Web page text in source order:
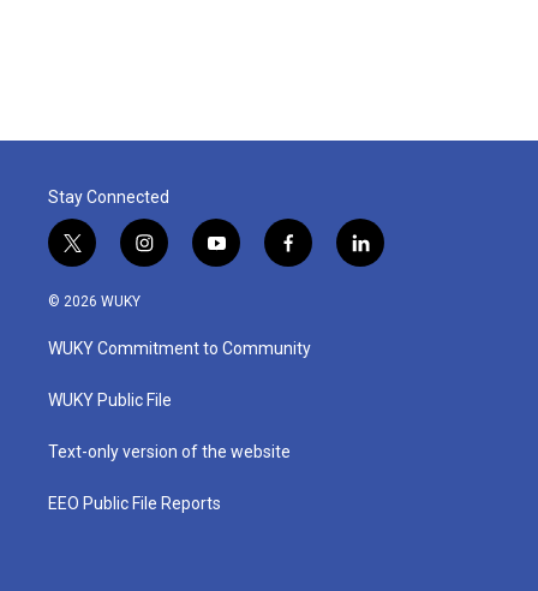
Stay Connected
t
w
i
t
e
i
n
a
g
a
y
o
u
b
f
a
b
o
l
i
© 2026 WUKY
WUKY Commitment to Community
WUKY Public File
Text-only version of the website
EEO Public File Reports